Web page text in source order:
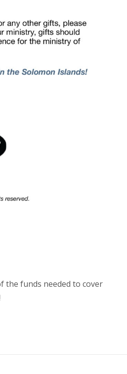
the funds needed to cover